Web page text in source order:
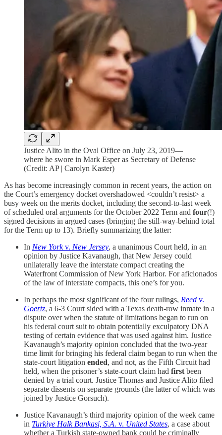
Justice Alito in the Oval Office on July 23, 2019—
where he swore in Mark Esper as Secretary of Defense
(Credit: AP | Carolyn Kaster)
As has become increasingly common in recent years, the action on
the Court’s emergency docket overshadowed <couldn’t resist> a
busy week on the merits docket, including the second-to-last week
of scheduled oral arguments for the October 2022 Term and four(!)
signed decisions in argued cases (bringing the still-way-behind total
for the Term up to 13). Briefly summarizing the latter:
In New Yorkv. New Jersey, a unanimous Court held, in an
opinion by Justice Kavanaugh, that New Jersey could
unilaterally leave the interstate compact creating the
Waterfront Commission of New York Harbor. For aficionados
of the law of interstate compacts, this one’s for you.
In perhaps the most significant of the four rulings, Reed v.
Goertz, a 6-3 Court sided with a Texas death-row inmate in a
dispute over when the statute of limitations began to run on
his federal court suit to obtain potentially exculpatory DNA
testing of certain evidence that was used against him. Justice
Kavanaugh’s majority opinion concluded that the two-year
time limit for bringing his federal claim began to run when the
state-court litigation ended, and not, as the Fifth Circuit had
held, when the prisoner’s state-court claim had first been
denied by a trial court. Justice Thomas and Justice Alito filed
separate dissents on separate grounds (the latter of which was
joined by Justice Gorsuch).
Justice Kavanaugh’s third majority opinion of the week came
in Turkiye Halk Bankasi, S.A. v. United States, a case about
whether a Turkish state-owned bank could be criminally